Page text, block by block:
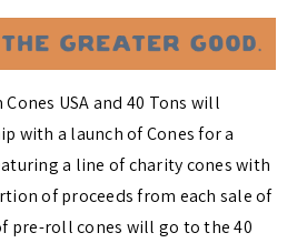
USA and 40 Tons will
with a launch of Cones for a
a line of charity cones with
of proceeds from each sale of
pre-roll cones will go to the 40